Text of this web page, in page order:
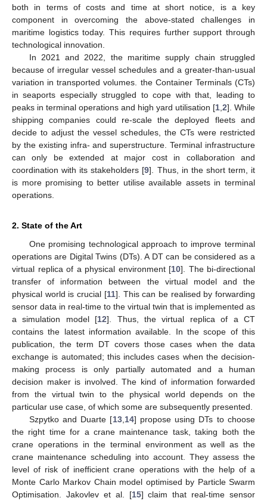
both in terms of costs and time at short notice, is a key
component in overcoming the above-stated challenges in
maritime logistics today. This requires further support through
technological innovation.
In 2021 and 2022, the maritime supply chain struggled
because of irregular vessel schedules and a greater-than-usual
variation in transported volumes. the Container Terminals (CTs)
in seaports especially struggled to cope with that, leading to
peaks in terminal operations and high yard utilisation [1 2]. While
shipping companies could re-scale the deployed fleets and
decide to adjust the vessel schedules, the CTs were restricted
by the existing infra- and superstructure. Terminal infrastructure
can only be extended at major cost in collaboration and
coordination with its stakeholders [9]. Thus, in the short term, it
is more promising to better utilise available assets in terminal
operations.
2. State of the Art
One promising technological approach to improve terminal
operations are Digital Twins (DTs). A DT can be considered as a
virtual replica of a physical environment [10]. The bi-directional
transfer of information between the virtual model and the
physical world is crucial [11]. This can be realised by forwarding
sensor data in real-time to the virtual twin that is implemented as
a simulation model [12]. Thus, the virtual replica of a CT
contains the latest information available. In the scope of this
publication, the term DT covers those cases when the data
exchange is automated; this includes cases when the decision-
making process is only partially automated and a human
decision maker is involved. The kind of information forwarded
from the virtual twin to the physical world depends on the
particular use case, of which some are subsequently presented.
Szpytko and Duarte [13, 14] propose using DTs to choose
the right time for a crane maintenance task, taking both the
crane operations in the terminal environment as well as the
crane maintenance scheduling into account. They assess the
level of risk of inefficient crane operations with the help of a
Monte Carlo Markov Chain model optimised by Particle Swarm
Optimisation. Jakovlev et al. [15] claim that real-time sensor